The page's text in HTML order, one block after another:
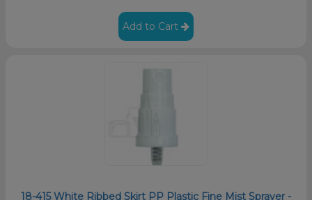
Add to Cart
18-415 White Ribbed Skirt PP Plastic Fine Mist Sprayer -